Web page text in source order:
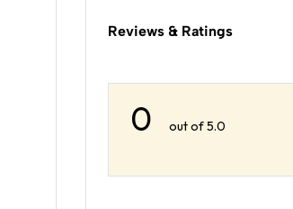
Reviews & Ratings
0 out of 5.0